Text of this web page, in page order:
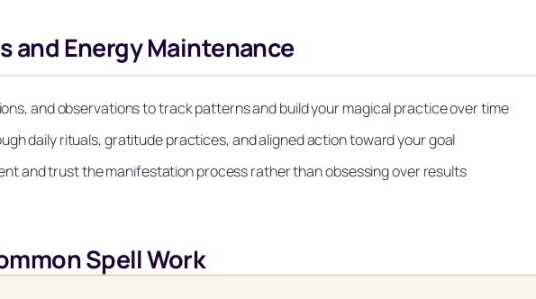
and Energy Maintenance
and observations to track patterns and build your magical practice over time
daily rituals, gratitude practices, and aligned action toward your goal
and trust the manifestation process rather than obsessing over results
Spell Work